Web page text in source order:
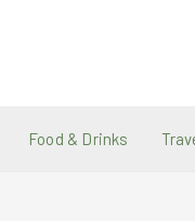
Food & Drinks